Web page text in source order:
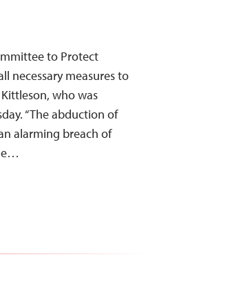
to Protect
necessary measures to
who was
“The abduction of
alarming breach of